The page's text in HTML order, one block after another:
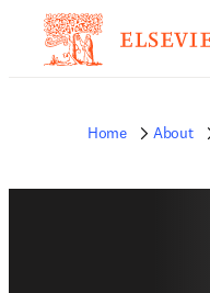
Home About